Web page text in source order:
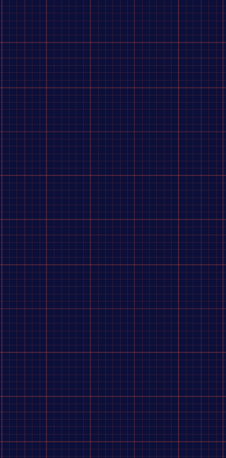
Store/ Biking/ Parts, Tools & Accessories/ Parts/
Brakes/Levers/Pads